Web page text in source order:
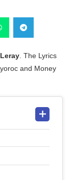
. The Lyrics
and Money